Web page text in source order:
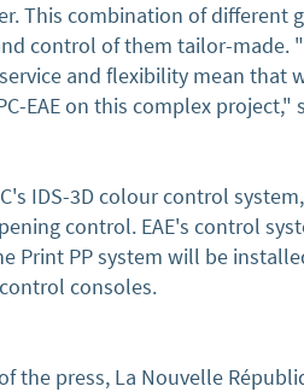
This combination of different
control of them tailor-made.
and flexibility mean that
EAE on this complex project,"
IDS-3D colour control
control. EAE's control
Print PP system will be
consoles.
the press, La Nouvelle